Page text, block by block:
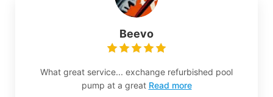
Beevo
What great service... exchange refurbished pool
pump at a great Read more